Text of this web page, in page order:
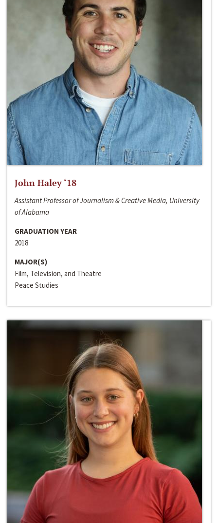
John Haley ‘18
Assistant Professor of Journalism & Creative Media, University
of Alabama
GRADUATION YEAR
2018
MAJOR(S)
Film, Television, and Theatre
Peace Studies